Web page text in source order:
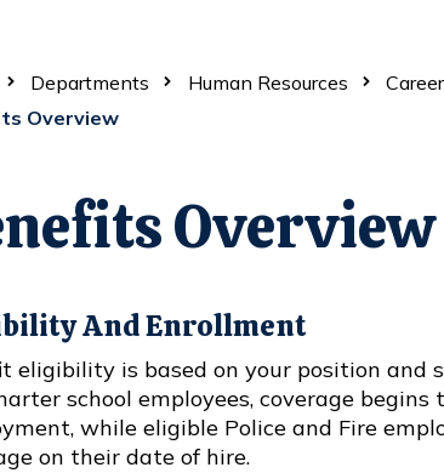
Departments Human Resources
Overview
Overview
And Enrollment
eligibility is based on your position and
school employees, coverage
while eligible Police and Fire
on their date of hire.